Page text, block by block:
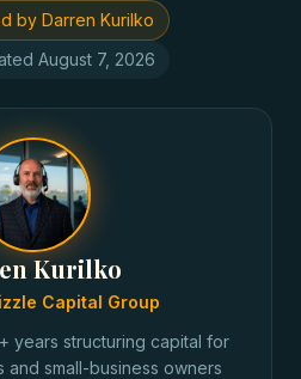
by Darren Kurilko
August 7, 2026
Kurilko
Capital Group
years structuring capital for
and small-business owners